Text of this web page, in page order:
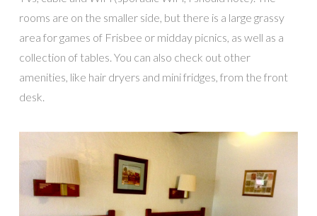
rooms are on the smaller side, but there is a large grassy
area for games of Frisbee or midday picnics, as well as a
collection of tables. You can also check out other
amenities, like hair dryers and mini fridges, from the front
desk.